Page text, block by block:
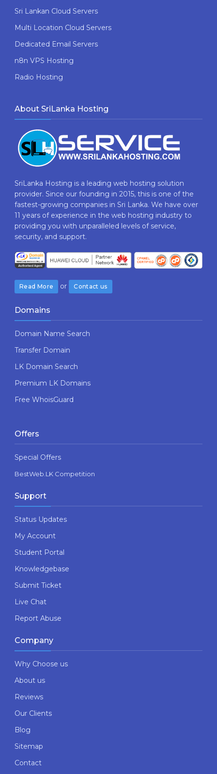
Sri Lankan Cloud Servers
Multi Location Cloud Servers
Dedicated Email Servers
n8n VPS Hosting
Radio Hosting
About SriLanka Hosting
SriLanka Hosting is a leading web hosting solution
provider. Since our founding in 2015, this is one of the
fastest-growing companies in Sri Lanka. We have over
11 years of experience in the web hosting industry to
providing​ you with ​unparalleled levels​ ​of​ ​service,​ ​
security,​ ​and​ ​support.
Read More or Contact us
Domains
Domain Name Search
Transfer Domain
LK Domain Search
Premium LK Domains
Free WhoisGuard
Offers
Special Offers
BestWeb.LK Competition
Support
Status Updates
My Account
Student Portal
Knowledgebase
Submit Ticket
Live Chat
Report Abuse
Company
Why Choose us
About us
Reviews
Our Clients
Blog
Sitemap
Contact